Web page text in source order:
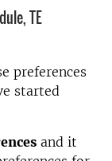
TE
preferences
started
and it